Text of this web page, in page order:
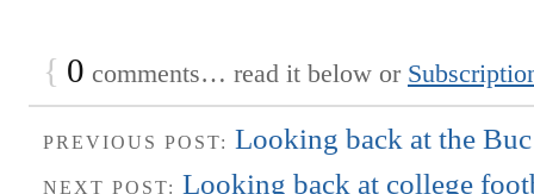
{ 0 comments… read it below or
PREVIOUS POST: Looking back at the
NEXT POST: Looking back at college